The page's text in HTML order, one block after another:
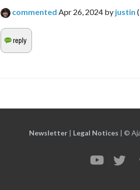
commented Apr 26, 2024 by justin (
Newsletter | Legal Notices | ©